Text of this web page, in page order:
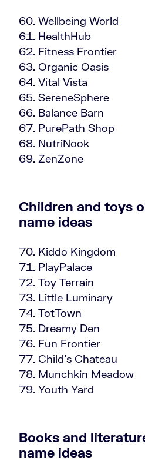
Wellbeing World
HealthHub
Fitness Frontier
Organic Oasis
Vital Vista
SereneSphere
Balance Barn
PurePath Shop
NutriNook
ZenZone
Children and toys
name ideas
Kiddo Kingdom
PlayPalace
Toy Terrain
Little Luminary
TotTown
Dreamy Den
Fun Frontier
Child’s Chateau
Munchkin Meadow
Youth Yard
Books and
name ideas